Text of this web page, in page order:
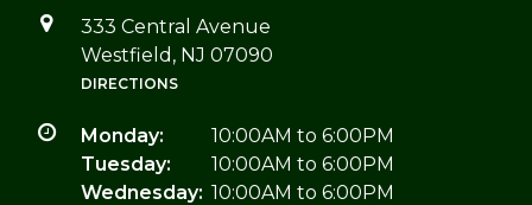
333 Central Avenue
Westfield, NJ 07090
DIRECTIONS
Monday:
10:00AM to 6:00PM
Tuesday:
10:00AM to 6:00PM
Wednesday: 10:00AM to 6:00PM